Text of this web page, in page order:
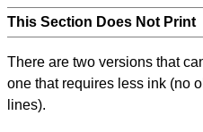
This Section Does Not Print
There are two versions that
one that requires less ink (no
lines).